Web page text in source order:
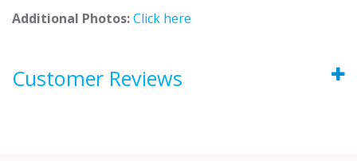
Additional Photos:Click here
Customer Reviews